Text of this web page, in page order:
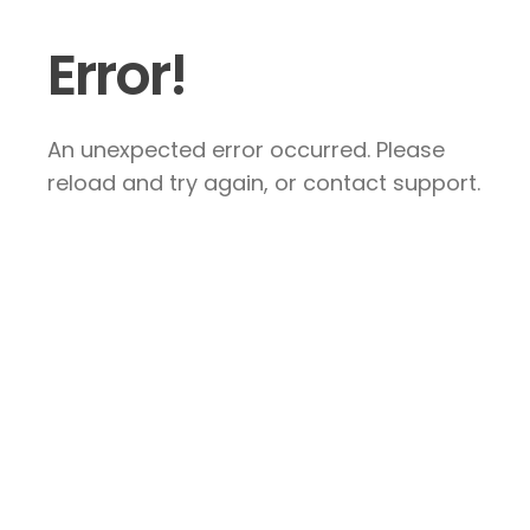
Error!
An unexpected error occurred. Please
reload and try again, or contact support.